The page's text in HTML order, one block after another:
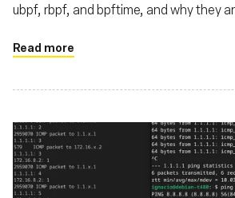
ubpf, rbpf, and bpftime, and why they
Read more